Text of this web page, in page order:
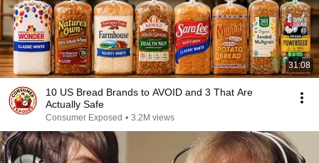
31:08
10 US Bread Brands to AVOID and 3 That Are
Actually Safe
Consumer Exposed • 3.2M views